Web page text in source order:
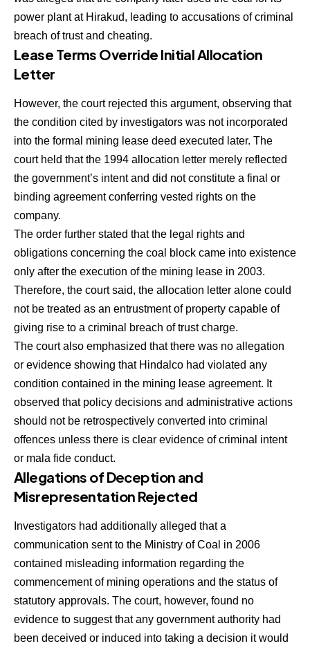
power plant at Hirakud, leading to accusations of criminal
breach of trust and cheating.
Lease Terms Override Initial Allocation
Letter
However, the court rejected this argument, observing that
the condition cited by investigators was not incorporated
into the formal mining lease deed executed later. The
court held that the 1994 allocation letter merely reflected
the government’s intent and did not constitute a final or
binding agreement conferring vested rights on the
company.
The order further stated that the legal rights and
obligations concerning the coal block came into existence
only after the execution of the mining lease in 2003.
Therefore, the court said, the allocation letter alone could
not be treated as an entrustment of property capable of
giving rise to a criminal breach of trust charge.
The court also emphasized that there was no allegation
or evidence showing that Hindalco had violated any
condition contained in the mining lease agreement. It
observed that policy decisions and administrative actions
should not be retrospectively converted into criminal
offences unless there is clear evidence of criminal intent
or mala fide conduct.
Allegations of Deception and
Misrepresentation Rejected
Investigators had additionally alleged that a
communication sent to the Ministry of Coal in 2006
contained misleading information regarding the
commencement of mining operations and the status of
statutory approvals. The court, however, found no
evidence to suggest that any government authority had
been deceived or induced into taking a decision it would